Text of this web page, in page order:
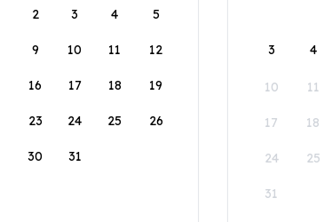
2 3 4 5
9 10 11 12
16 17 18 19
23 24 25 26
30 31
3 4
10 11
17 18
24 25
31